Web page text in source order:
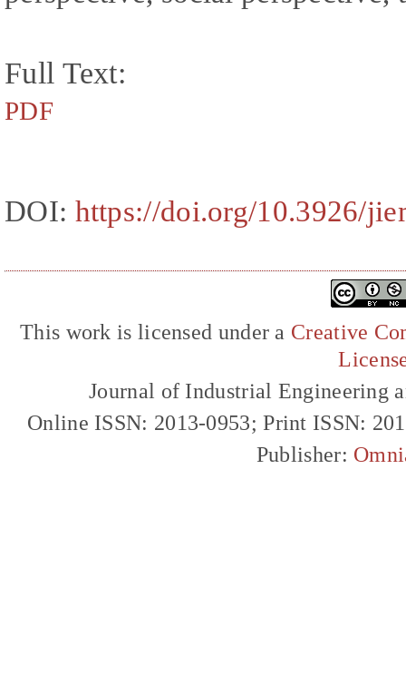
Full Text:
PDF
DOI: https://doi.org/10.3926/
This work is licensed under a Creative
Journal of Industrial Engineering
Online ISSN: 2013-0953; Print ISSN:
Publisher: